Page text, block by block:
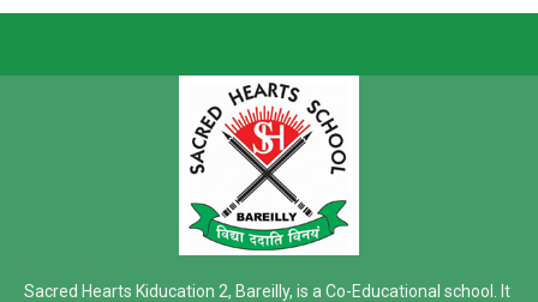
Sacred Hearts Kiducation 2, Bareilly, is a Co-Educational school. It